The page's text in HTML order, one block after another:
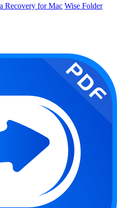
Recovery for Mac Wise Folder